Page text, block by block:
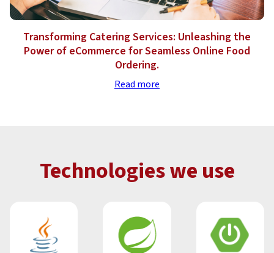
Transforming Catering Services: Unleashing the
Power of eCommerce for Seamless Online Food
Ordering.
Read more
Technologies we use